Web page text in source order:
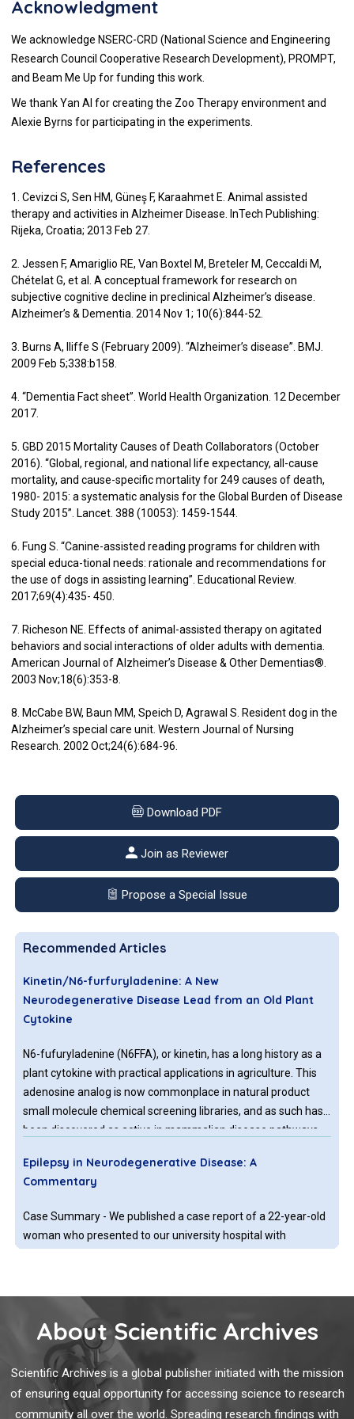
Acknowledgment
We acknowledge NSERC-CRD (National Science and Engineering
Research Council Cooperative Research Development), PROMPT,
and Beam Me Up for funding this work.
We thank Yan AI for creating the Zoo Therapy environment and
Alexie Byrns for participating in the experiments.
References
1. Cevizci S, Sen HM, Güneş F, Karaahmet E. Animal assisted
therapy and activities in Alzheimer Disease. InTech Publishing:
Rijeka, Croatia; 2013 Feb 27.
2. Jessen F, Amariglio RE, Van Boxtel M, Breteler M, Ceccaldi M,
Chételat G, et al. A conceptual framework for research on
subjective cognitive decline in preclinical Alzheimer’s disease.
Alzheimer’s & Dementia. 2014 Nov 1; 10(6):844-52.
3. Burns A, Iliffe S (February 2009). “Alzheimer’s disease”. BMJ.
2009 Feb 5;338:b158.
4. “Dementia Fact sheet”. World Health Organization. 12 December
2017.
5. GBD 2015 Mortality Causes of Death Collaborators (October
2016). “Global, regional, and national life expectancy, all-cause
mortality, and cause-specific mortality for 249 causes of death,
1980- 2015: a systematic analysis for the Global Burden of Disease
Study 2015”. Lancet. 388 (10053): 1459-1544.
6. Fung S. “Canine-assisted reading programs for children with
special educa-tional needs: rationale and recommendations for
the use of dogs in assisting learning”. Educational Review.
2017;69(4):435- 450.
7. Richeson NE. Effects of animal-assisted therapy on agitated
behaviors and social interactions of older adults with dementia.
American Journal of Alzheimer’s Disease & Other Dementias®.
2003 Nov;18(6):353-8.
8. McCabe BW, Baun MM, Speich D, Agrawal S. Resident dog in the
Alzheimer’s special care unit. Western Journal of Nursing
Research. 2002 Oct;24(6):684-96.
Download PDF
Join as Reviewer
Propose a Special Issue
Recommended Articles
Kinetin/N6-furfuryladenine: A New
Neurodegenerative Disease Lead from an Old Plant
Cytokine
N6-fufuryladenine (N6FFA), or kinetin, has a long history as a
plant cytokine with practical applications in agriculture. This
adenosine analog is now commonplace in natural product
small molecule chemical screening libraries, and as such has
been discovered as active in mammalian disease pathways
and Familial Dysautonomia.
Epilepsy in Neurodegenerative Disease: A
Commentary
Case Summary - We published a case report of a 22-year-old
woman who presented to our university hospital with
The Spread of Spectrin in Ataxia and
Neurodegenerative Disease
Experimental and hereditary defects in the ubiquitous
scaffolding proteins of the spectrin gene family cause an
About Scientific Archives
Scientific Archives is a global publisher initiated with the mission
of ensuring equal opportunity for accessing science to research
community all over the world. Spreading research findings with